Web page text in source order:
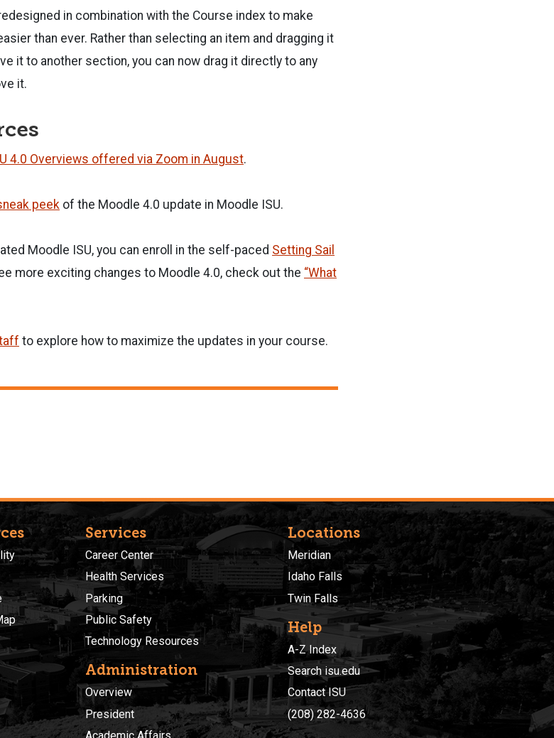
in combination with the Course index to make
than ever. Rather than selecting an item and dragging it
it to another section, you can now drag it directly to any
it.
4.0 Overviews offered via Zoom in August.
peek of the Moodle 4.0 update in Moodle ISU.
Moodle ISU, you can enroll in the self-paced Setting Sail
more exciting changes to Moodle 4.0, check out the “What
to explore how to maximize the updates in your course.
Services
Career Center
Health Services
Parking
Public Safety
Technology Resources
Administration
Overview
President
Locations
Meridian
Idaho Falls
Twin Falls
Help
A-Z Index
Search isu.edu
Contact ISU
(208) 282-4636